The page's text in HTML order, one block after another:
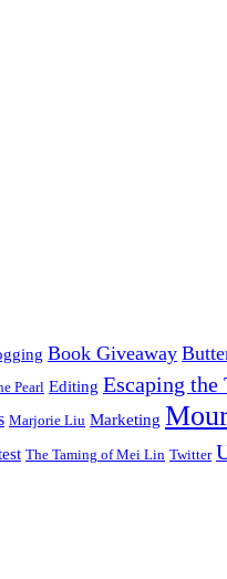
Book Giveaway
Pearl Editing Escaping the
Marjorie Liu Marketing
The Taming of Mei Lin Twitter